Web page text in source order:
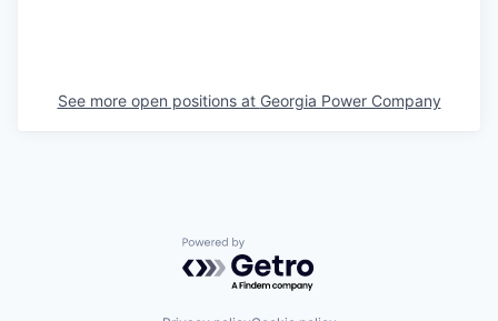
See more open positions at Georgia Power Company
Powered by Getro.com